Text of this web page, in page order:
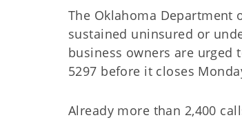
The Oklahoma Department
sustained uninsured or
business owners are urged
5297 before it closes
Already more than 2,400